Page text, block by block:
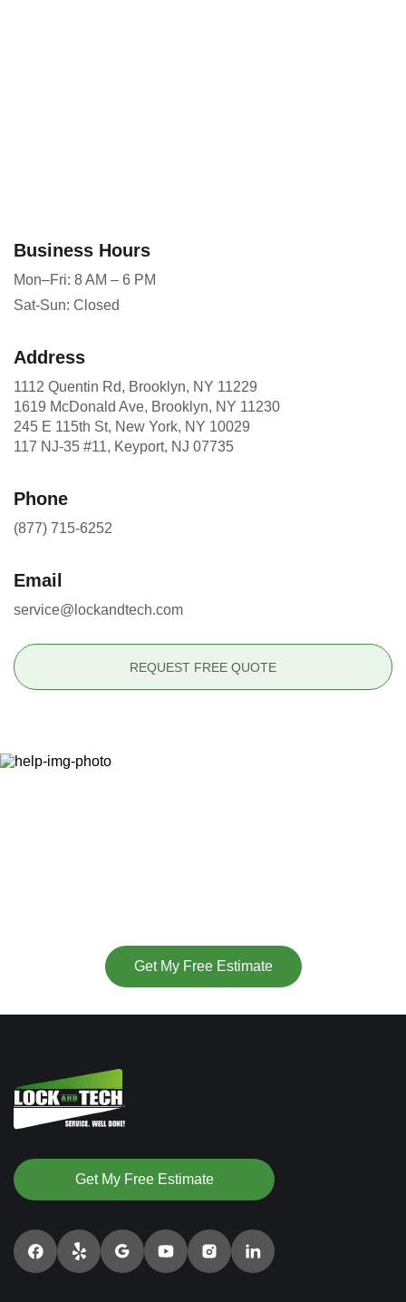
Business Hours
Mon–Fri: 8 AM – 6 PM
Sat-Sun: Closed
Address
1112 Quentin Rd, Brooklyn, NY 11229
1619 McDonald Ave, Brooklyn, NY 11230
245 E 115th St, New York, NY 10029
117 NJ-35 #11, Keyport, NJ 07735
Phone
(877) 715-6252
Email
service@lockandtech.com
REQUEST FREE QUOTE
Get My Free Estimate
Get My Free Estimate